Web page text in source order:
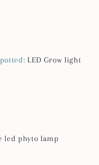
: LED Grow light
led phyto lamp